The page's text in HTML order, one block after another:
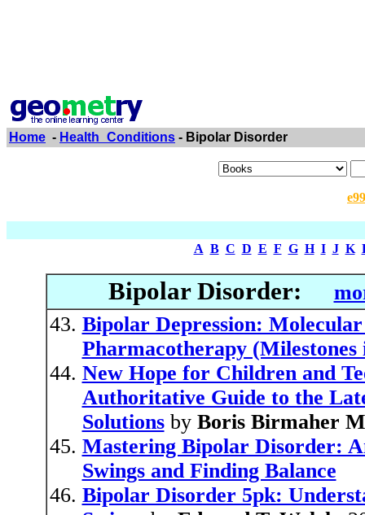
Home - Health_Conditions - Bipolar Disorder
A B C D E F G H I J K
Bipolar Disorder:
Bipolar Depression:
Pharmacotherapy
New Hope for Children and
Authoritative Guide to the
Solutionsby Boris Birmaher
Mastering Bipolar Disorder:
Swings and Finding Balance
Bipolar Disorder 5pk: